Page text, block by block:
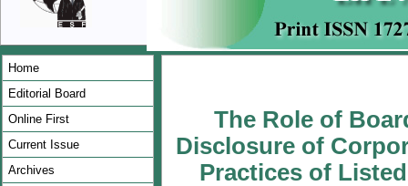
Home
Editorial Board
Online First
Current Issue
Archives
The Role of
Disclosure of
Practices of